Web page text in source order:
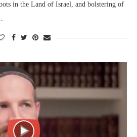
in the Land of Israel, and bolstering of